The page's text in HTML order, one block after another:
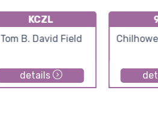
KCZL
Tom B. David Field
details